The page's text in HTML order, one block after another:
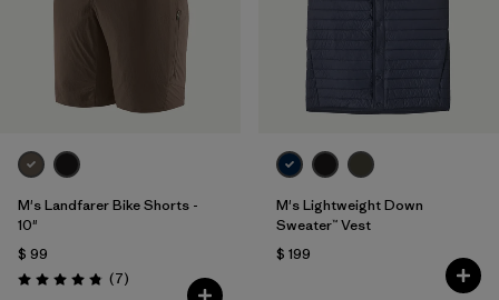
M's Landfarer Bike Shorts -
10"
$ 99
Valoración: 4.9 / 5
(7Comentarios
)
M's Lightweight Down
Sweater™ Vest
$ 199